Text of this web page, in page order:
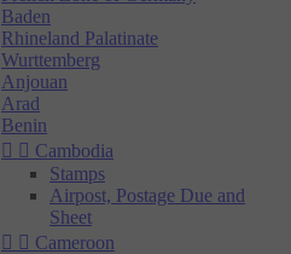
Baden
Rhineland Palatinate
Wurttemberg
Anjouan
Arad
Benin
  Cambodia
Stamps
Airpost, Postage Due and
Sheet
  Cameroon